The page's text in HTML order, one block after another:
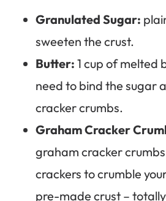
Granulated Sugar:
sweeten the crust.
Butter: 1 cup of melted
need to bind the sugar
cracker crumbs.
Graham Cracker
graham cracker
crackers to crumble
pre-made crust –